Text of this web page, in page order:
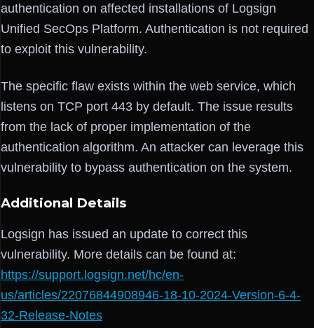
authentication on affected installations of Logsign
Unified SecOps Platform. Authentication is not required
to exploit this vulnerability.
The specific flaw exists within the web service, which
listens on TCP port 443 by default. The issue results
from the lack of proper implementation of the
authentication algorithm. An attacker can leverage this
vulnerability to bypass authentication on the system.
Additional Details
Logsign has issued an update to correct this
vulnerability. More details can be found at:
https://support.logsign.net/hc/en-
us/articles/22076844908946-18-10-2024-Version-6-4-
32-Release-Notes